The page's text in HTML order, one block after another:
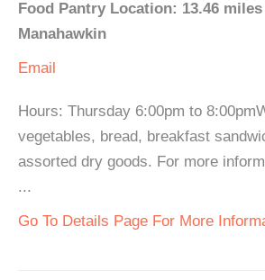
Food Pantry Location: 13.46
Manahawkin
Email
Hours: Thursday 6:00pm to
vegetables, bread, breakfast
assorted dry goods. For more
...
Go To Details Page For More